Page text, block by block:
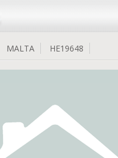
MALTA HE19648